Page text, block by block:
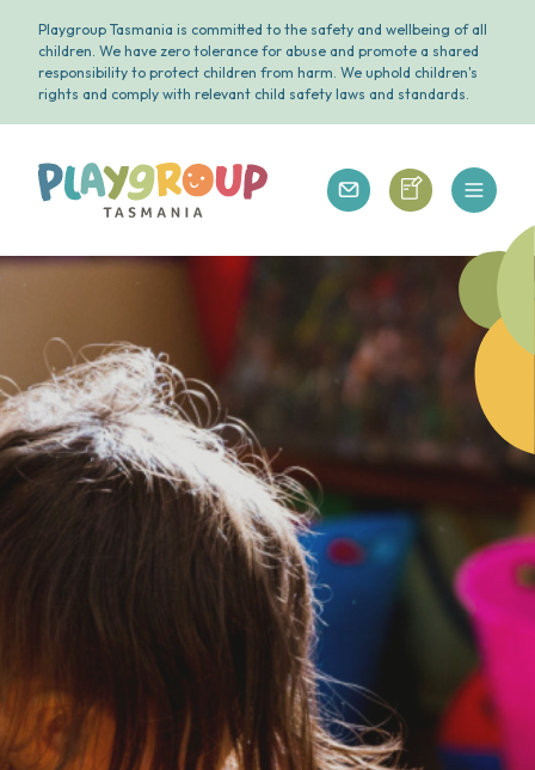
Playgroup Tasmania is committed to the safety and wellbeing of all
children. We have zero tolerance for abuse and promote a shared
responsibility to protect children from harm. We uphold children's
rights and comply with relevant child safety laws and standards.
Playgroup
Open